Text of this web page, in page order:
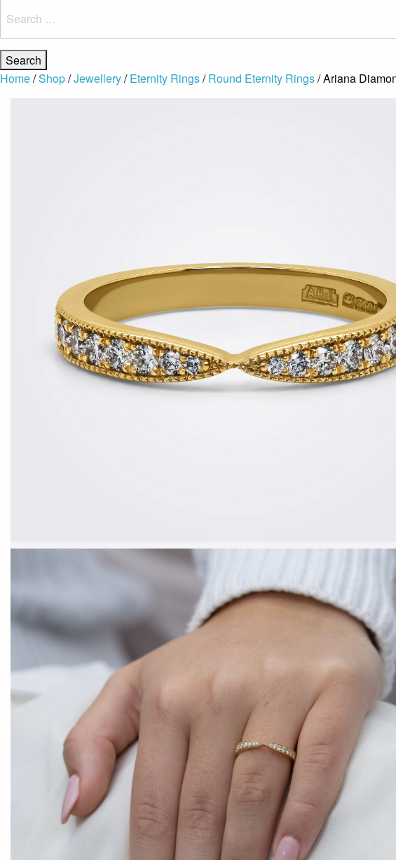
for:
Home/Shop/Jewellery/Eternity Rings/Round Eternity Rings/ Ariana